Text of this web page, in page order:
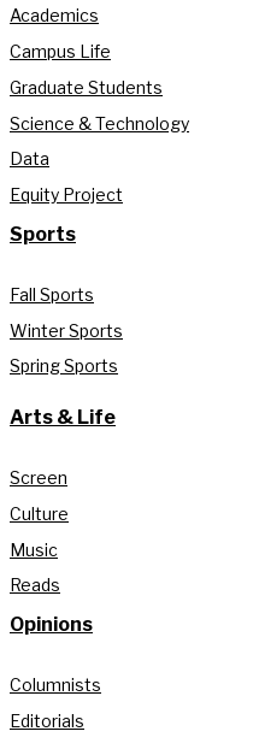
Academics
Campus Life
Graduate Students
Science & Technology
Data
Equity Project
Sports
Fall Sports
Winter Sports
Spring Sports
Arts & Life
Screen
Culture
Music
Reads
Opinions
Columnists
Editorials